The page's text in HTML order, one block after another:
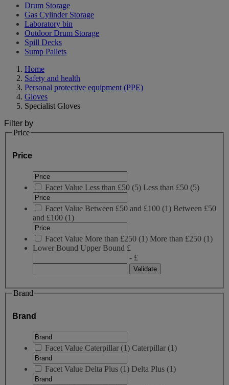
Drum Storage
Gas Cylinder Storage
Laboratory bin
Outdoor Drum Storage
Spill Decks
Sump Pallets
Home
Safety and health
Personal protective equipment (PPE)
Gloves
Specialist Gloves
Filter by
Price
Price
Facet Value Less than £50 (5) Less than £50 (5)
Facet Value Between £50 and £100 (1) Between £50
and £100 (1)
Facet Value More than £250 (1) More than £250 (1)
Lower Bound Upper Bound £
- £
Brand
Brand
Facet Value Caterpillar (1) Caterpillar (1)
Facet Value Delta Plus (1) Delta Plus (1)